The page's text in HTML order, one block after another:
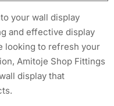
your wall display
and effective display
looking to refresh your
Amitoje Shop Fittings
display that